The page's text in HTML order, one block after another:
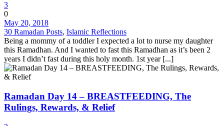
3
0
May 20, 2018
30 Ramadan Posts, Islamic Reflections
Being a mommy of a toddler I expected a lot to nurse my daughter
this Ramadhan. And I wanted to fast this Ramadhan as it’s been 2
years I didn’t fast during this holy month. 1st year [...]
Ramadan Day 14 – BREASTFEEDING, The
Rulings, Rewards, & Relief